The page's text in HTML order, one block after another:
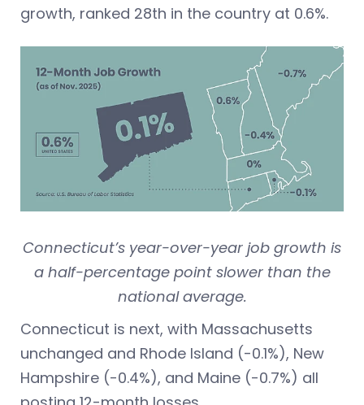
growth, ranked 28th in the country at 0.6%.
Connecticut’s year-over-year job growth is
a half-percentage point slower than the
national average.
Connecticut is next, with Massachusetts
unchanged and Rhode Island (-0.1%), New
Hampshire (-0.4%), and Maine (-0.7%) all